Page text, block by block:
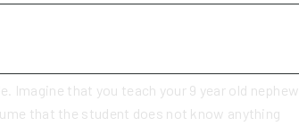
Imagine that you teach your 9 year old nephew
that the student does not know anything